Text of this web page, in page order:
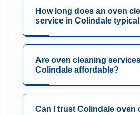
How long does an oven
service in Colindale
Are oven cleaning
Colindale affordable?
Can I trust Colindale oven